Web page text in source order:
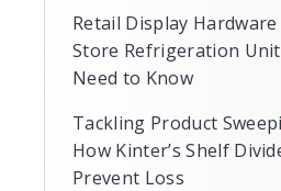
Retail Display
Store Refrigeration
Need to Know
Tackling Product
How Kinter’s Shelf
Prevent Loss